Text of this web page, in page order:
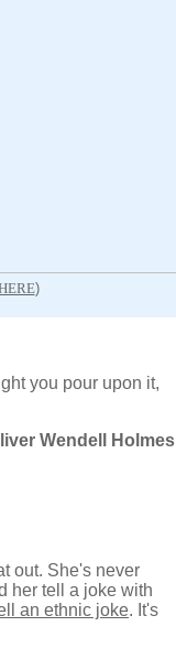
)
you pour upon it,
Wendell Holmes
out. She's never
her tell a joke with
an ethnic joke. It's